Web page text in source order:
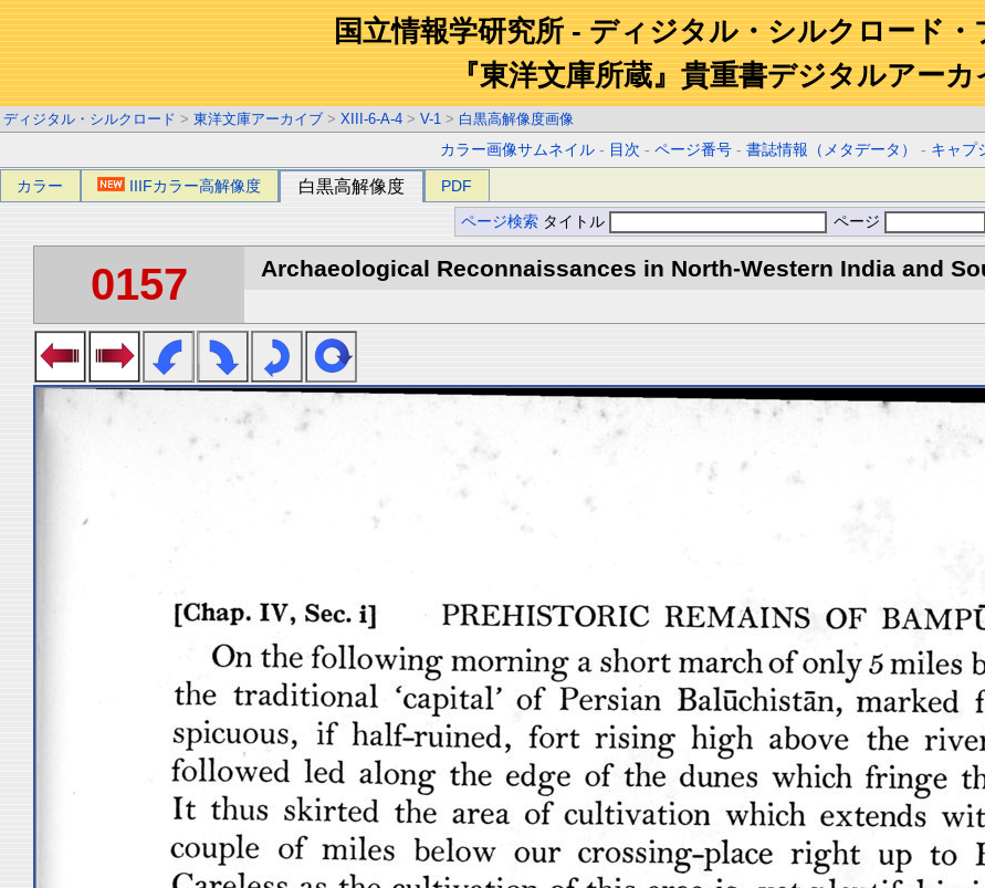
国立情報学研究所 - ディジタル・シルクロード
『東洋文庫所蔵』貴重書デジタルアーカ
ディジタル・シルクロード > 東洋文庫アーカイブ > XIII-6-A-4 > V-1 > 白黒高解像度画像
カラー画像サムネイル - 目次 -ページ番号 -書誌情報（メタデータ） - キャプ
カラー IIIFカラー高解像度 白黒高解像度 PDF
ページ検索 タイトル ページ
0157 Archaeological Reconnaissances in North-Western India and